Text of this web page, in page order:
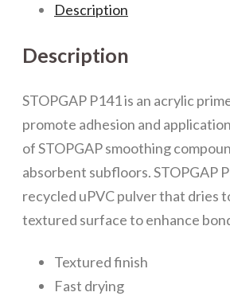
Surfaces
5L
quantity
Description
Description
STOPGAP P141 is an acrylic
promote adhesion and
of STOPGAP smoothing
absorbent subfloors. STOPGAP
recycled uPVC pulver that dries
textured surface to enhance
Textured finish
Fast drying